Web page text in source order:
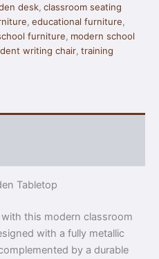
desk, classroom seating
, educational furniture,
furniture, modern school
writing chair, training
Tabletop
this modern classroom
with a fully metallic
by a durable